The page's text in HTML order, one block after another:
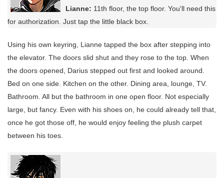
Lianne: 11th floor, the top floor. You'll need this
for authorization. Just tap the little black box.
Using his own keyring, Lianne tapped the box after stepping into
the elevator. The doors slid shut and they rose to the top. When
the doors opened, Darius stepped out first and looked around.
Bed on one side. Kitchen on the other. Dining area, lounge, TV.
Bathroom. All but the bathroom in one open floor. Not especially
large, but fancy. Even with his shoes on, he could already tell that,
once he got those off, he would enjoy feeling the plush carpet
between his toes.